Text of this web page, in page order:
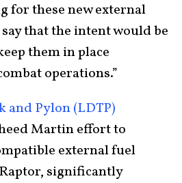
for these new external
that the intent would be
them in place
operations.”
and Pylon (LDTP)
Martin effort to
external fuel
significantly